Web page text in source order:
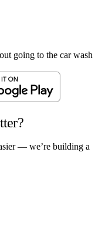
going to the car wash
— we’re building a